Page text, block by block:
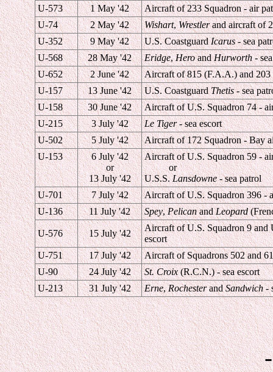
U-573
1 May '42
Aircraft of 233 Squadron - air
U-74
2 May '42 Wishart,Wrestlerand aircraft of
U-352
9 May '42 U.S. CoastguardIcarus- sea
U-568
28 May '42 Eridge,HeroandHurworth-
U-652
2 June '42
Aircraft of 815 (F.A.A.) and 203
U-157
13 June '42 U.S. CoastguardThetis- sea
U-158
30 June '42
Aircraft of U.S. Squadron 74 -
U-215
3 July '42 Le Tiger- sea escort
U-502
5 July '42
Aircraft of 172 Squadron - Bay
U-153
6 July '42
or
13 July '42
Aircraft of U.S. Squadron 59 -
or
U.S.S.Lansdowne- sea patrol
U-701
7 July '42
Aircraft of U.S. Squadron 396 -
U-136
11 July '42 Spey,PelicanandLeopard
U-576 15 July '42
Aircraft of U.S. Squadron 9
escort
U-751
17 July '42
Aircraft of Squadrons 502 and
U-90
24 July '42 St. Croix(R.C.N.) - sea escort
U-213
31 July '42 Erne,RochesterandSandwich-